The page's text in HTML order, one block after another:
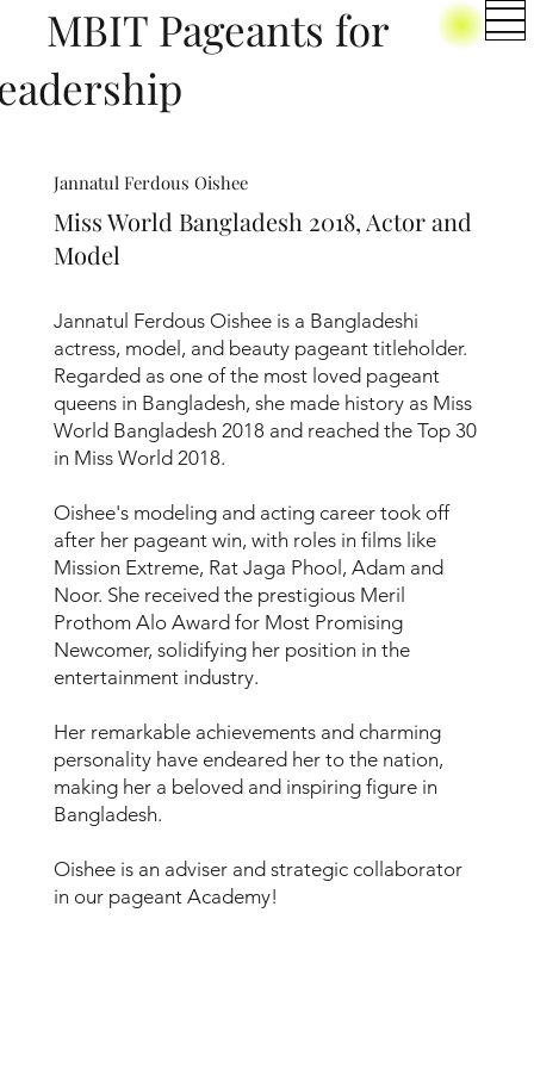
Pageants for
Jannatul Ferdous Oishee
Miss World Bangladesh 2018, Actor and
Model
Jannatul Ferdous Oishee is a Bangladeshi
actress, model, and beauty pageant titleholder.
Regarded as one of the most loved pageant
queens in Bangladesh, she made history as Miss
World Bangladesh 2018 and reached the Top 30
in Miss World 2018.
Oishee's modeling and acting career took off
after her pageant win, with roles in films like
Mission Extreme, Rat Jaga Phool, Adam and
Noor. She received the prestigious Meril
Prothom Alo Award for Most Promising
Newcomer, solidifying her position in the
entertainment industry.
Her remarkable achievements and charming
personality have endeared her to the nation,
making her a beloved and inspiring figure in
Bangladesh.
Oishee is an adviser and strategic collaborator
in our pageant Academy!